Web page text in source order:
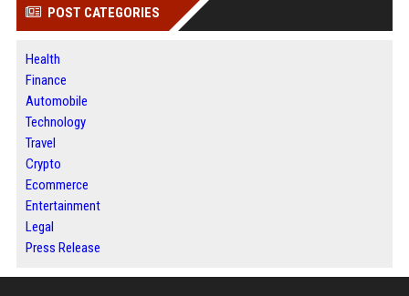
POST CATEGORIES
Health
Finance
Automobile
Technology
Travel
Crypto
Ecommerce
Entertainment
Legal
Press Release